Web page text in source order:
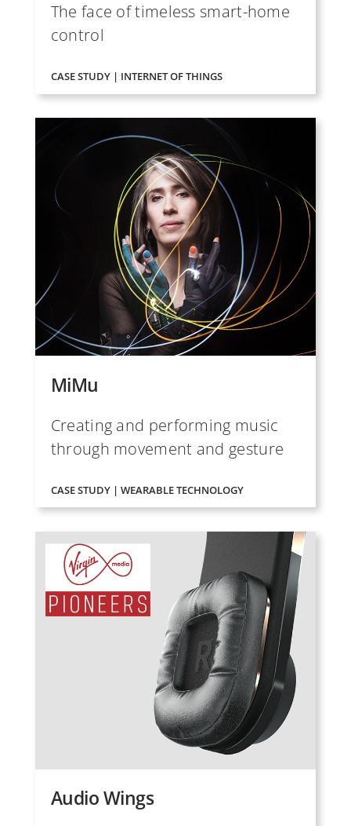
The face of timeless smart-home
control
CASE STUDY | INTERNET OF THINGS
MiMu
Creating and performing music
through movement and gesture
CASE STUDY | WEARABLE TECHNOLOGY
Audio Wings